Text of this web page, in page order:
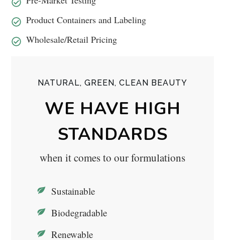
Product Containers and Labeling
Wholesale/Retail Pricing
NATURAL, GREEN, CLEAN BEAUTY
WE HAVE HIGH
STANDARDS
when it comes to our formulations
Sustainable
Biodegradable
Renewable